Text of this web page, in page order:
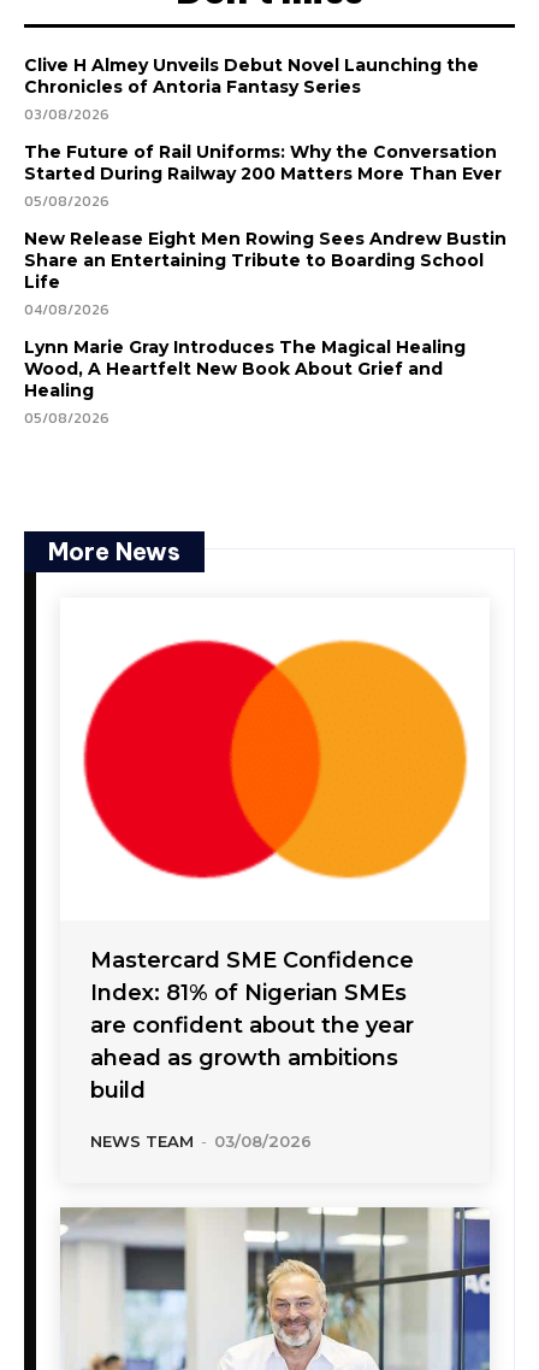
Clive H Almey Unveils Debut Novel Launching the
Chronicles of Antoria Fantasy Series
03/08/2026
The Future of Rail Uniforms: Why the Conversation
Started During Railway 200 Matters More Than Ever
05/08/2026
New Release Eight Men Rowing Sees Andrew Bustin
Share an Entertaining Tribute to Boarding School
Life
04/08/2026
Lynn Marie Gray Introduces The Magical Healing
Wood, A Heartfelt New Book About Grief and
Healing
05/08/2026
More News
Mastercard SME Confidence
Index: 81% of Nigerian SMEs
are confident about the year
ahead as growth ambitions
build
NEWS TEAM - 03/08/2026